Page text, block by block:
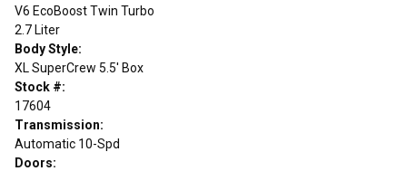
V6 EcoBoost Twin Turbo
2.7 Liter
Body Style:
XL SuperCrew 5.5' Box
Stock #:
17604
Transmission:
Automatic 10-Spd
Doors: